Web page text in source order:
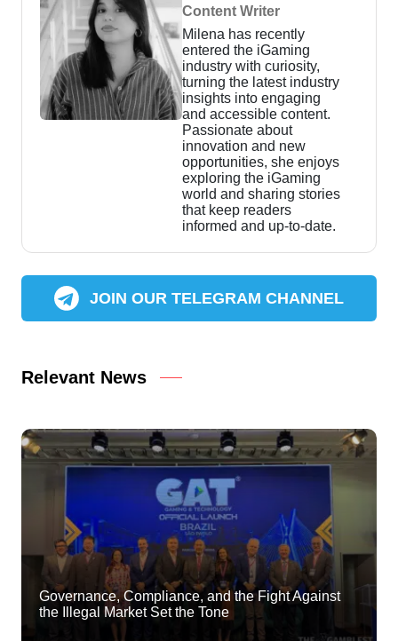
Content Writer
Milena has recently
entered the iGaming
industry with curiosity,
turning the latest industry
insights into engaging
and accessible content.
Passionate about
innovation and new
opportunities, she enjoys
exploring the iGaming
world and sharing stories
that keep readers
informed and up-to-date.
JOIN OUR TELEGRAM CHANNEL
Relevant News
Governance, Compliance, and the Fight Against
the Illegal Market Set the Tone